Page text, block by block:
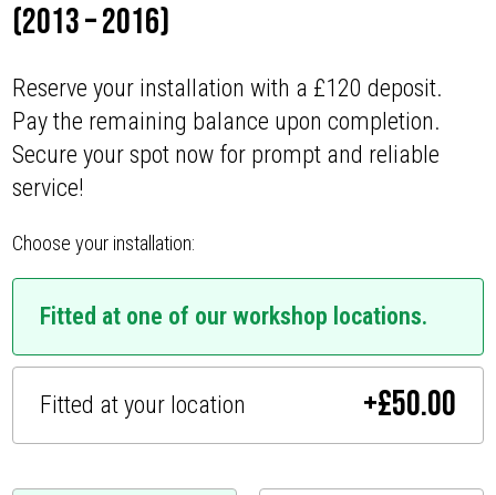
(2013 – 2016)
Reserve your installation with a £120 deposit.
Pay the remaining balance upon completion.
Secure your spot now for prompt and reliable
service!
Choose your installation:
Fitted at one of our workshop locations.
Fitted at your location +£50.00